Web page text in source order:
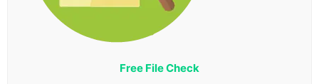
Free File Check